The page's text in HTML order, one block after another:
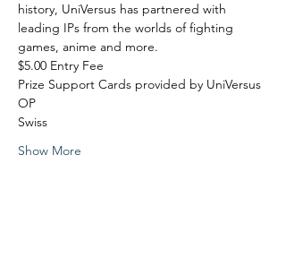
history, UniVersus has partnered with
leading IPs from the worlds of fighting
games, anime and more.
$5.00 Entry Fee
Prize Support Cards provided by UniVersus
OP
Swiss
Show More